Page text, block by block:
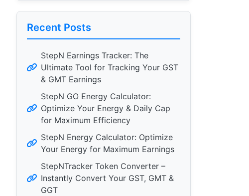
Recent Posts
StepN Earnings Tracker: The
Ultimate Tool for Tracking Your GST
& GMT Earnings
StepN GO Energy Calculator:
Optimize Your Energy & Daily Cap
for Maximum Efficiency
StepN Energy Calculator: Optimize
Your Energy for Maximum Earnings
StepNTracker Token Converter –
Instantly Convert Your GST, GMT &
GGT